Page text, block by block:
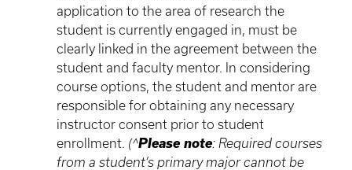
application to the area of research the
student is currently engaged in, must be
clearly linked in the agreement between the
student and faculty mentor. In considering
course options, the student and mentor are
responsible for obtaining any necessary
instructor consent prior to student
enrollment. (^Please note: Required courses
from a student’s primary major cannot be